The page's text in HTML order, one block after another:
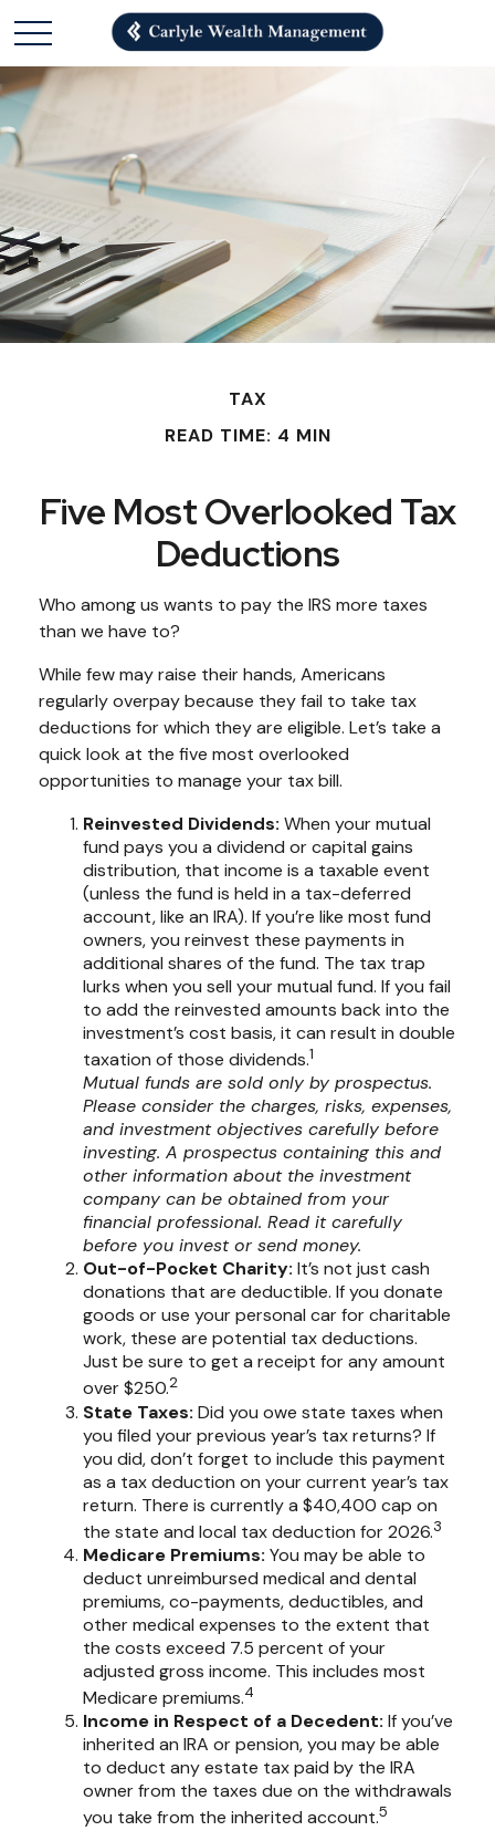
TAX
READ TIME: 4 MIN
Five Most Overlooked Tax
Deductions
Who among us wants to pay the IRS more taxes
than we have to?
While few may raise their hands, Americans
regularly overpay because they fail to take tax
deductions for which they are eligible. Let’s take a
quick look at the five most overlooked
opportunities to manage your tax bill.
Reinvested Dividends: When your mutual
fund pays you a dividend or capital gains
distribution, that income is a taxable event
(unless the fund is held in a tax-deferred
account, like an IRA). If you’re like most fund
owners, you reinvest these payments in
additional shares of the fund. The tax trap
lurks when you sell your mutual fund. If you fail
to add the reinvested amounts back into the
investment’s cost basis, it can result in double
taxation of those dividends.1
Mutual funds are sold only by prospectus.
Please consider the charges, risks, expenses,
and investment objectives carefully before
investing. A prospectus containing this and
other information about the investment
company can be obtained from your
financial professional. Read it carefully
before you invest or send money.
Out-of-Pocket Charity: It’s not just cash
donations that are deductible. If you donate
goods or use your personal car for charitable
work, these are potential tax deductions.
Just be sure to get a receipt for any amount
over $250.2
State Taxes: Did you owe state taxes when
you filed your previous year’s tax returns? If
you did, don’t forget to include this payment
as a tax deduction on your current year’s tax
return. There is currently a $40,400 cap on
the state and local tax deduction for 2026.3
Medicare Premiums: You may be able to
deduct unreimbursed medical and dental
premiums, co-payments, deductibles, and
other medical expenses to the extent that
the costs exceed 7.5 percent of your
adjusted gross income. This includes most
Medicare premiums.4
Income in Respect of a Decedent: If you’ve
inherited an IRA or pension, you may be able
to deduct any estate tax paid by the IRA
owner from the taxes due on the withdrawals
you take from the inherited account.5